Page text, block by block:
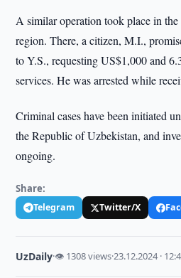
A similar operation took place in
region. There, a citizen, M.I.,
to Y.S., requesting US$1,000 and
services. He was arrested while
Criminal cases have been initiated
the Republic of Uzbekistan, and
ongoing.
Share:
Telegram Twitter/X
UzDaily·👁 1308 views·23.12.2024 ·